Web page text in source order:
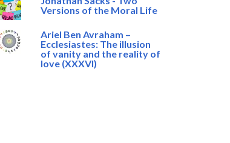
Versions of the Moral Life
Ariel Ben Avraham –
Ecclesiastes: The illusion
of vanity and the reality of
love (XXXVI)